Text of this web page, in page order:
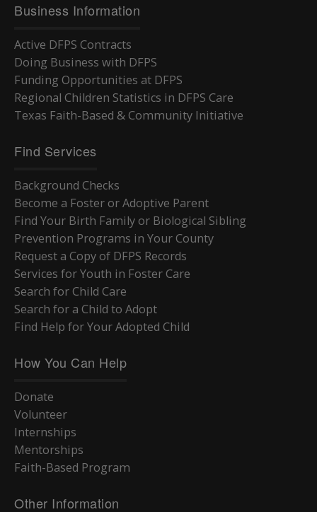
Business Information
Active DFPS Contracts
Doing Business with DFPS
Funding Opportunities at DFPS
Regional Children Statistics in DFPS Care
Texas Faith-Based & Community Initiative
Find Services
Background Checks
Become a Foster or Adoptive Parent
Find Your Birth Family or Biological Sibling
Prevention Programs in Your County
Request a Copy of DFPS Records
Services for Youth in Foster Care
Search for Child Care
Search for a Child to Adopt
Find Help for Your Adopted Child
How You Can Help
Donate
Volunteer
Internships
Mentorships
Faith-Based Program
Other Information